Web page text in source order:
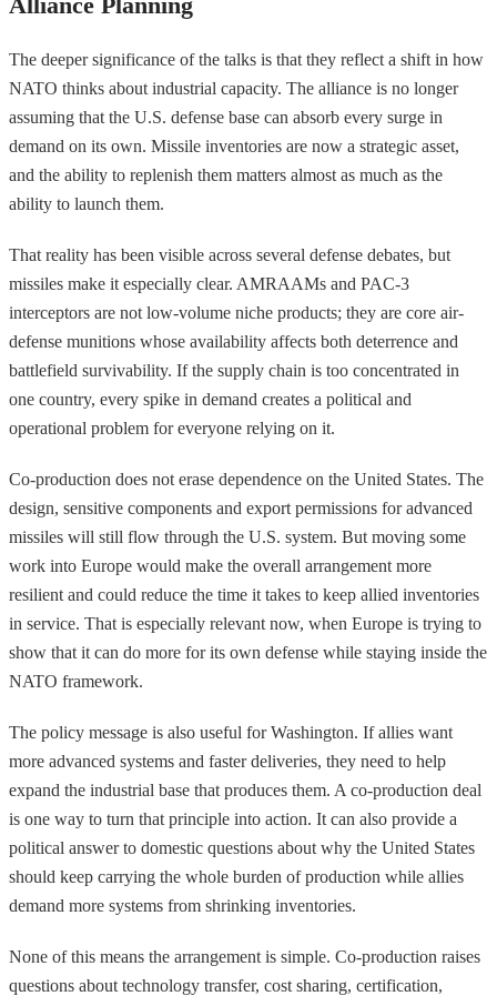
The deeper significance of the talks is that they reflect a shift in how
NATO thinks about industrial capacity. The alliance is no longer
assuming that the U.S. defense base can absorb every surge in
demand on its own. Missile inventories are now a strategic asset,
and the ability to replenish them matters almost as much as the
ability to launch them.
That reality has been visible across several defense debates, but
missiles make it especially clear. AMRAAMs and PAC-3
interceptors are not low-volume niche products; they are core air-
defense munitions whose availability affects both deterrence and
battlefield survivability. If the supply chain is too concentrated in
one country, every spike in demand creates a political and
operational problem for everyone relying on it.
Co-production does not erase dependence on the United States. The
design, sensitive components and export permissions for advanced
missiles will still flow through the U.S. system. But moving some
work into Europe would make the overall arrangement more
resilient and could reduce the time it takes to keep allied inventories
in service. That is especially relevant now, when Europe is trying to
show that it can do more for its own defense while staying inside the
NATO framework.
The policy message is also useful for Washington. If allies want
more advanced systems and faster deliveries, they need to help
expand the industrial base that produces them. A co-production deal
is one way to turn that principle into action. It can also provide a
political answer to domestic questions about why the United States
should keep carrying the whole burden of production while allies
demand more systems from shrinking inventories.
None of this means the arrangement is simple. Co-production raises
questions about technology transfer, cost sharing, certification,